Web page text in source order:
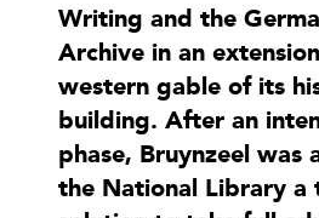
Writing and the
Archive in an
western gable of its
building. After an
phase, Bruynzeel was
the National Library a